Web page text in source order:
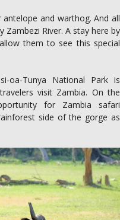
and warthog. And all
River. A stay here by
them to see this special
oa-Tunya National Park is
visit Zambia. On the
for Zambia safari
side of the gorge as